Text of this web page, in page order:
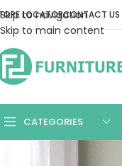
Skip to navigation
Skip to main content
LOCATORCONTACT US
CATEGORIES